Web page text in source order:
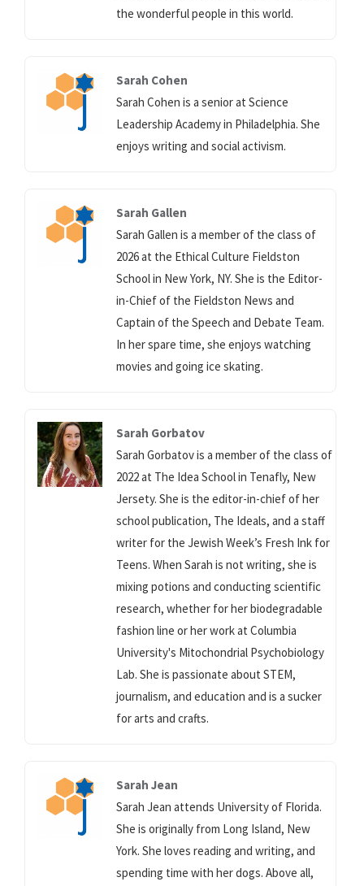
the wonderful people in this world.
Sarah Cohen
Sarah Cohen is a senior at Science
Leadership Academy in Philadelphia. She
enjoys writing and social activism.
Sarah Gallen
Sarah Gallen is a member of the class of
2026 at the Ethical Culture Fieldston
School in New York, NY. She is the Editor-
in-Chief of the Fieldston News and
Captain of the Speech and Debate Team.
In her spare time, she enjoys watching
movies and going ice skating.
Sarah Gorbatov
Sarah Gorbatov is a member of the class of
2022 at The Idea School in Tenafly, New
Jersety. She is the editor-in-chief of her
school publication, The Ideals, and a staff
writer for the Jewish Week’s Fresh Ink for
Teens. When Sarah is not writing, she is
mixing potions and conducting scientific
research, whether for her biodegradable
fashion line or her work at Columbia
University's Mitochondrial Psychobiology
Lab. She is passionate about STEM,
journalism, and education and is a sucker
for arts and crafts.
Sarah Jean
Sarah Jean attends University of Florida.
She is originally from Long Island, New
York. She loves reading and writing, and
spending time with her dogs. Above all,